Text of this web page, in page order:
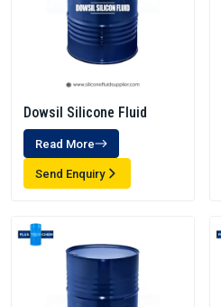
Dowsil Silicone Fluid
Read More
Send Enquiry